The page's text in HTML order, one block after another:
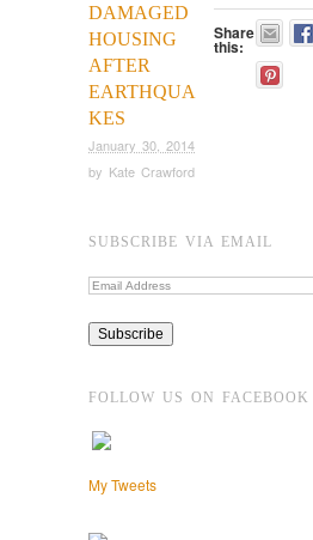
DAMAGED
HOUSING
AFTER
EARTHQUA
KES
January 30, 2014
by Kate Crawford
Share
this:
SUBSCRIBE VIA EMAIL
FOLLOW US ON FACEBOOK
My Tweets